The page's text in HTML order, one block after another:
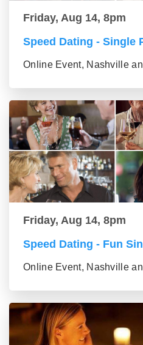
Friday, Aug 14, 8pm
Speed Dating - Single
Online Event, Nashville
Friday, Aug 14, 8pm
Speed Dating - Fun
Online Event, Nashville